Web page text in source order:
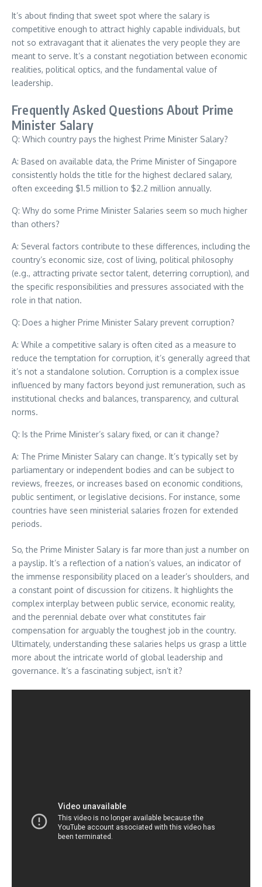
It’s about finding that sweet spot where the salary is
competitive enough to attract highly capable individuals, but
not so extravagant that it alienates the very people they are
meant to serve. It’s a constant negotiation between economic
realities, political optics, and the fundamental value of
leadership.
Frequently Asked Questions About Prime
Minister Salary
Q: Which country pays the highest Prime Minister Salary?
A: Based on available data, the Prime Minister of Singapore
consistently holds the title for the highest declared salary,
often exceeding $1.5 million to $2.2 million annually.
Q: Why do some Prime Minister Salaries seem so much higher
than others?
A: Several factors contribute to these differences, including the
country’s economic size, cost of living, political philosophy
(e.g., attracting private sector talent, deterring corruption), and
the specific responsibilities and pressures associated with the
role in that nation.
Q: Does a higher Prime Minister Salary prevent corruption?
A: While a competitive salary is often cited as a measure to
reduce the temptation for corruption, it’s generally agreed that
it’s not a standalone solution. Corruption is a complex issue
influenced by many factors beyond just remuneration, such as
institutional checks and balances, transparency, and cultural
norms.
Q: Is the Prime Minister’s salary fixed, or can it change?
A: The Prime Minister Salary can change. It’s typically set by
parliamentary or independent bodies and can be subject to
reviews, freezes, or increases based on economic conditions,
public sentiment, or legislative decisions. For instance, some
countries have seen ministerial salaries frozen for extended
periods.
So, the Prime Minister Salary is far more than just a number on
a payslip. It’s a reflection of a nation’s values, an indicator of
the immense responsibility placed on a leader’s shoulders, and
a constant point of discussion for citizens. It highlights the
complex interplay between public service, economic reality,
and the perennial debate over what constitutes fair
compensation for arguably the toughest job in the country.
Ultimately, understanding these salaries helps us grasp a little
more about the intricate world of global leadership and
governance. It’s a fascinating subject, isn’t it?